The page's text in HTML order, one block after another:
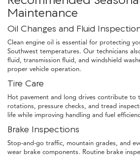
Maintenance
Oil Changes and Fluid
Clean engine oil is essential for protecting
Southwest temperatures. Our technicians
fluid, transmission fluid, and windshield
proper vehicle operation.
Tire Care
Hot pavement and long drives contribute to
rotations, pressure checks, and tread
life while improving handling and fuel
Brake Inspections
Stop-and-go traffic, mountain grades, and
wear brake components. Routine brake